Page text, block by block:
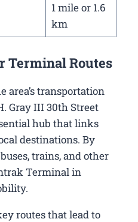
1 mile or 1.6
km
Routes
area’s transportation
Gray III 30th Street
hub that links
destinations. By
trains, and other
Terminal in
routes that lead to